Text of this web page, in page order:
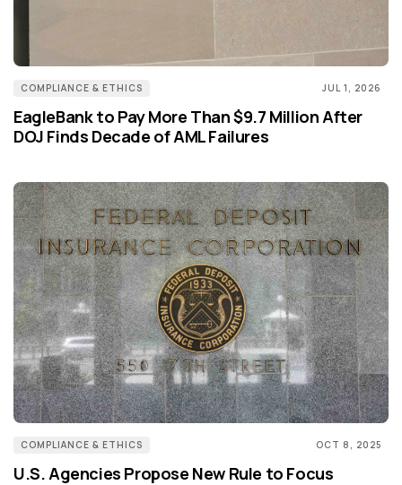
COMPLIANCE & ETHICS JUL 1, 2026
EagleBank to Pay More Than $9.7 Million After
DOJ Finds Decade of AML Failures
COMPLIANCE & ETHICS OCT 8, 2025
U.S. Agencies Propose New Rule to Focus